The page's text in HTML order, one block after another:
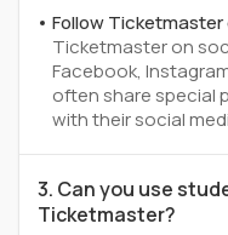
Follow Ticketmaster
Ticketmaster on
Facebook,
often share special
with their social
3. Can you use
Ticketmaster?